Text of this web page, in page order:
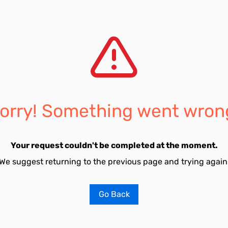
Something went
Your request couldn't be completed at the moment.
suggest returning to the previous page and trying
Go Back